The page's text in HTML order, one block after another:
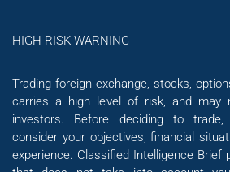
HIGH RISK WARNING
Trading foreign exchange, stocks,
carries a high level of risk, and may
investors. Before deciding to
consider your objectives, financial
experience. Classified Intelligence Brief